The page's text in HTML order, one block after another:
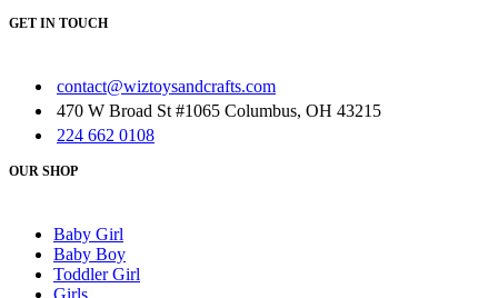
GET IN TOUCH
contact@wiztoysandcrafts.com
470 W Broad St #1065 Columbus, OH 43215
224 662 0108
OUR SHOP
Baby Girl
Baby Boy
Toddler Girl